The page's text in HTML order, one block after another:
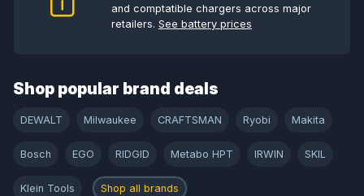
and comptatible chargers across major
retailers. See battery prices
Shop popular brand deals
DEWALT Milwaukee CRAFTSMAN Ryobi Makita
Bosch EGO RIDGID Metabo HPT IRWIN SKIL
Klein Tools Shop all brands